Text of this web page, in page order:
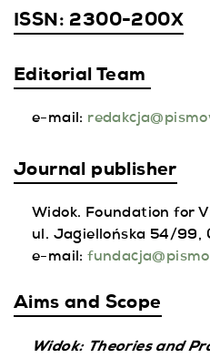
ISSN: 2300-200X
Editorial Team
e-mail:
Journal publisher
Widok. Foundation for
ul. Jagiellońska 54/99,
e-mail:
Aims and Scope
Widok:Theories and